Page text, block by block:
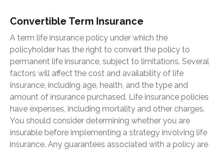
Convertible Term Insurance
A term life insurance policy under which the
policyholder has the right to convert the policy to
permanent life insurance, subject to limitations. Several
factors will affect the cost and availability of life
insurance, including age, health, and the type and
amount of insurance purchased. Life insurance policies
have expenses, including mortality and other charges.
You should consider determining whether you are
insurable before implementing a strategy involving life
insurance. Any guarantees associated with a policy are